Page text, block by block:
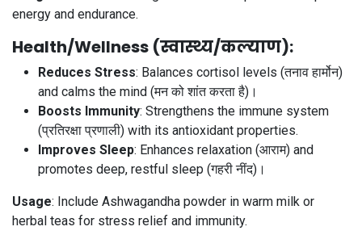
energy and endurance.
Health/Wellness (स्वास्थ्य/कल्याण):
Reduces Stress: Balances cortisol levels (तनाव हार्मोन)
and calms the mind (मन को शांत करता है)।
Boosts Immunity: Strengthens the immune system
(प्रतिरक्षा प्रणाली) with its antioxidant properties.
Improves Sleep: Enhances relaxation (आराम) and
promotes deep, restful sleep (गहरी नींद)।
Usage: Include Ashwagandha powder in warm milk or
herbal teas for stress relief and immunity.